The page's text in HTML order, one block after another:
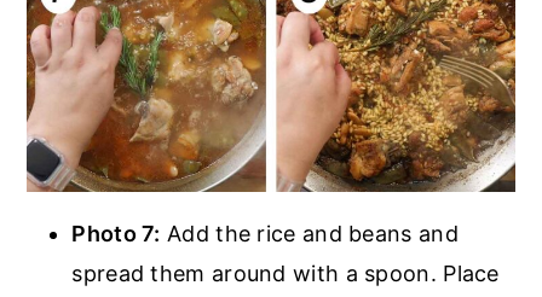
Photo 7: Add the rice and beans and
spread them around with a spoon. Place